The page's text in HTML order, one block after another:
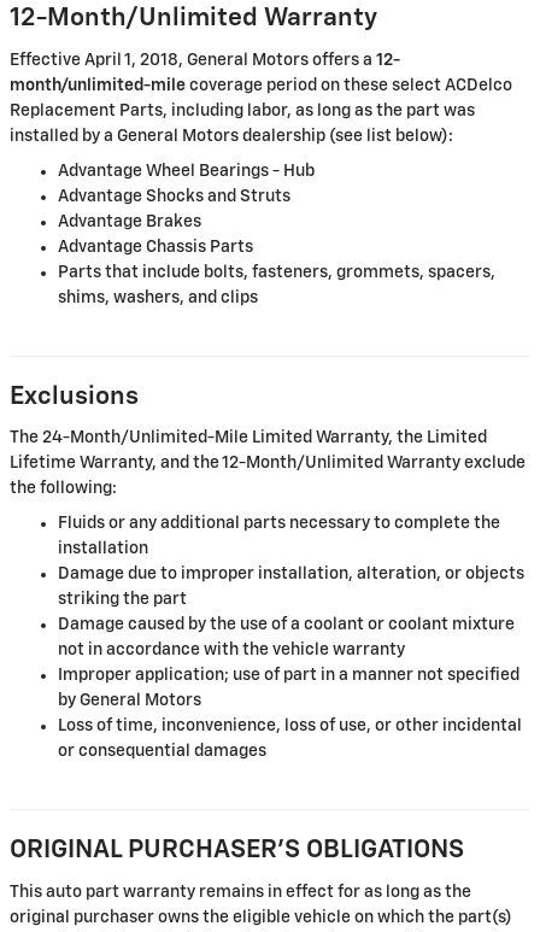
12-Month/Unlimited Warranty
Effective April 1, 2018, General Motors offers a 12-
month/unlimited-mile coverage period on these select ACDelco
Replacement Parts, including labor, as long as the part was
installed by a General Motors dealership (see list below):
Advantage Wheel Bearings - Hub
Advantage Shocks and Struts
Advantage Brakes
Advantage Chassis Parts
Parts that include bolts, fasteners, grommets, spacers,
shims, washers, and clips
Exclusions
The 24-Month/Unlimited-Mile Limited Warranty, the Limited
Lifetime Warranty, and the 12-Month/Unlimited Warranty exclude
the following:
Fluids or any additional parts necessary to complete the
installation
Damage due to improper installation, alteration, or objects
striking the part
Damage caused by the use of a coolant or coolant mixture
not in accordance with the vehicle warranty
Improper application; use of part in a manner not specified
by General Motors
Loss of time, inconvenience, loss of use, or other incidental
or consequential damages
ORIGINAL PURCHASER'S OBLIGATIONS
This auto part warranty remains in effect for as long as the
original purchaser owns the eligible vehicle on which the part(s)